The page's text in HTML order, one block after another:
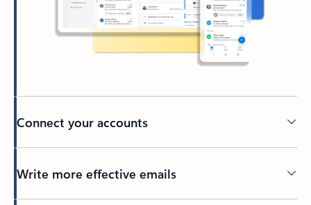
Connect your accounts
Write more effective emails